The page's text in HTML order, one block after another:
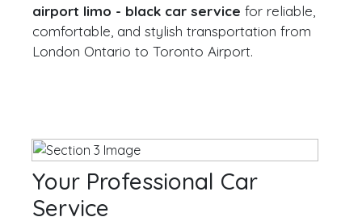
airport limo - black car service for reliable,
comfortable, and stylish transportation from
London Ontario to Toronto Airport.
Your Professional Car
Service